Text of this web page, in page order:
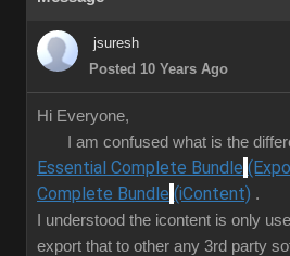
jsuresh
Posted 10 Years Ago
Hi Everyone,
I am confused what is the
Essential Complete Bundle
Complete Bundle (iContent) .
I understood the icontent is only
export that to other any 3rd party